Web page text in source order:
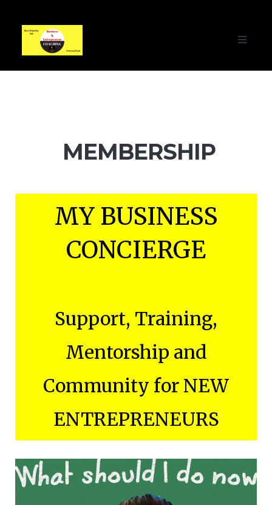
Toggle
MEMBERSHIP
MY BUSINESS
CONCIERGE
Support, Training,
Mentorship and
Community for NEW
ENTREPRENEURS